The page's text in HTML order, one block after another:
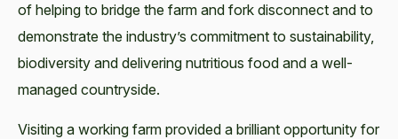
of help­ing to bridge the farm and fork dis­con­nect and to
demon­strate the industry’s com­mit­ment to sus­tain­abil­i­ty,
bio­di­ver­si­ty and deliv­er­ing nutri­tious food and a well-
man­aged countryside.
Vis­it­ing a work­ing farm pro­vid­ed a bril­liant oppor­tu­ni­ty for